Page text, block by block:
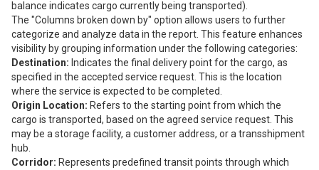
balance indicates cargo currently being transported).
The "Columns broken down by" option allows users to further
categorize and analyze data in the report. This feature enhances
visibility by grouping information under the following categories:
Destination: Indicates the final delivery point for the cargo, as
specified in the accepted service request. This is the location
where the service is expected to be completed.
Origin Location: Refers to the starting point from which the
cargo is transported, based on the agreed service request. This
may be a storage facility, a customer address, or a transshipment
hub.
Corridor: Represents predefined transit points through which